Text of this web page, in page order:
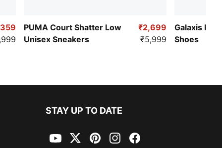
PUMA Court Shatter Low
Unisex Sneakers
₹2,699
₹5,999
Galaxis Pro
Shoes
STAY UP TO DATE
YouTubeTwitterPinterestInstagramFacebook